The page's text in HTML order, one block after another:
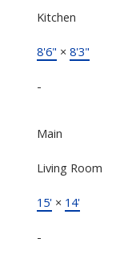
Kitchen
8'6" × 8'3"
-
Main
Living Room
15'× 14'
-